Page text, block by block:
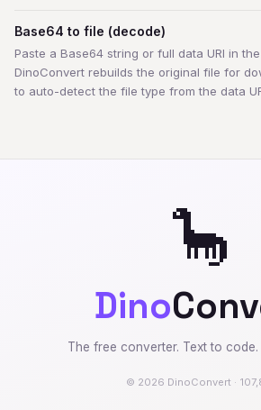
Base64 to file (decode)
Paste a Base64 string or full data URI in
DinoConvert rebuilds the original file for
to auto-detect the file type from the data
🦕
Dino
The free converter. Text to
© 2026 DinoConvert ·